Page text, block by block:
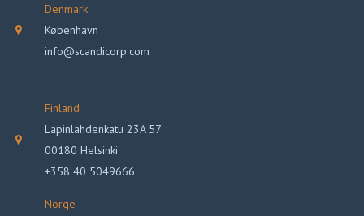
Denmark
København
info@scandicorp.com
Finland
Lapinlahdenkatu 23A 57
00180 Helsinki
+358 40 5049666
Norge